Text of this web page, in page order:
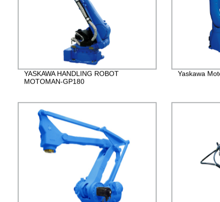
YASKAWA HANDLING ROBOT
MOTOMAN-GP180
Yaskawa